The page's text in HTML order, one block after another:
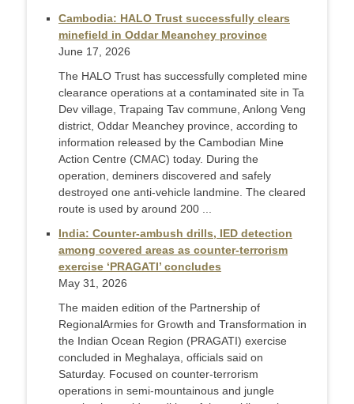
Cambodia: HALO Trust successfully clears
minefield in Oddar Meanchey province
June 17, 2026
The HALO Trust has successfully completed mine
clearance operations at a contaminated site in Ta
Dev village, Trapaing Tav commune, Anlong Veng
district, Oddar Meanchey province, according to
information released by the Cambodian Mine
Action Centre (CMAC) today. During the
operation, deminers discovered and safely
destroyed one anti-vehicle landmine. The cleared
route is used by around 200 ...
India: Counter-ambush drills, IED detection
among covered areas as counter-terrorism
exercise ‘PRAGATI’ concludes
May 31, 2026
The maiden edition of the Partnership of
RegionalArmies for Growth and Transformation in
the Indian Ocean Region (PRAGATI) exercise
concluded in Meghalaya, officials said on
Saturday. Focused on counter-terrorism
operations in semi-mountainous and jungle